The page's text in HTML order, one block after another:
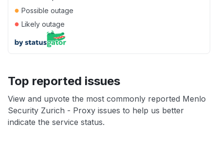
● Possible outage
● Likely outage
Top reported issues
View and upvote the most commonly reported Menlo
Security Zurich - Proxy issues to help us better
indicate the service status.